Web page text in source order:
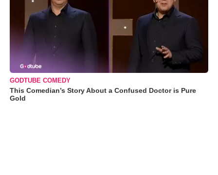
GODTUBE COMEDY
This Comedian’s Story About a Confused Doctor is Pure
Gold